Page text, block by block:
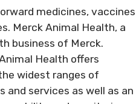
medicines, vaccines
Merck Animal Health, a
business of Merck.
Health offers
widest ranges of
services as well as an